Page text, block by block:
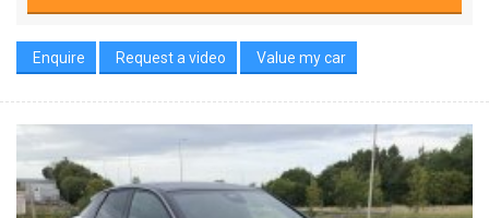
Enquire Request a video Value my car